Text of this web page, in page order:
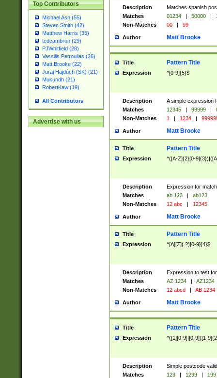
Top Contributors
Michael Ash (55)
Steven Smith (42)
Matthew Harris (35)
tedcambron (29)
PJWhitfield (28)
Vassilis Petroulias (26)
Matt Brooke (22)
Juraj Hajdúch (SK) (21)
Mukundh (21)
RobertKaw (19)
All Contributors
Advertise with us
Description
Matches spanish
Matches
01234 | 50000 |
Non-Matches
00 | 99
Author Matt Brooke
Title Pattern Title
Expression ^[0-9]{5}$
Description
A simple expression
Matches
12345 | 99999 |
Non-Matches
1 | 1234 |
Author Matt Brooke
Title Pattern Title
Expression ^([A-Z]{2}[0-
Description
Expression for
Matches
ab 123 |
ab123
Non-Matches
12 abc | 12345
Author Matt Brooke
Title Pattern Title
Expression ^[A][Z](.?)[0-9]{4}$
Description
Expression to test
Matches
AZ 1234 |
AZ1234
Non-Matches
12 abcd | AB 1234
Author Matt Brooke
Title Pattern Title
Expression ^([1][0-9]|[0-9])[1-
Description
Simple postcode
Matches
123 | 1299 |
199